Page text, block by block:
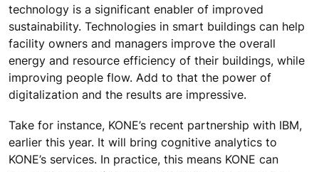
technology is a significant enabler of improved
sustainability. Technologies in smart buildings can help
facility owners and managers improve the overall
energy and resource efficiency of their buildings, while
improving people flow. Add to that the power of
digitalization and the results are impressive.
Take for instance, KONE’s recent partnership with IBM,
earlier this year. It will bring cognitive analytics to
KONE’s services. In practice, this means KONE can